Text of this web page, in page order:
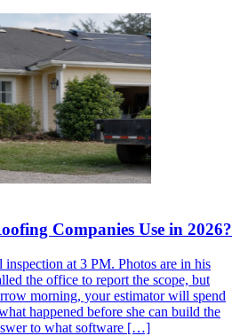
Companies Use in 2026?
at 3 PM. Photos are in his
the office to report the scope, but
morning, your estimator will spend
happened before she can build the
to what software […]